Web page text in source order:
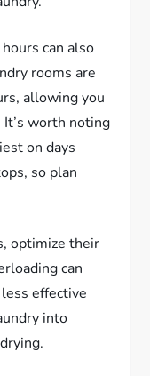
can also
rooms are
allowing you
worth noting
on days
so plan
optimize their
can
effective
into